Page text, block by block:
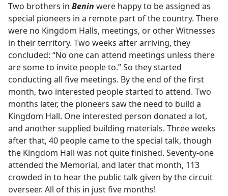
Two brothers in Benin were happy to be assigned as
special pioneers in a remote part of the country. There
were no Kingdom Halls, meetings, or other Witnesses
in their territory. Two weeks after arriving, they
concluded: “No one can attend meetings unless there
are some to invite people to.” So they started
conducting all five meetings. By the end of the first
month, two interested people started to attend. Two
months later, the pioneers saw the need to build a
Kingdom Hall. One interested person donated a lot,
and another supplied building materials. Three weeks
after that, 40 people came to the special talk, though
the Kingdom Hall was not quite finished. Seventy-one
attended the Memorial, and later that month, 113
crowded in to hear the public talk given by the circuit
overseer. All of this in just five months!